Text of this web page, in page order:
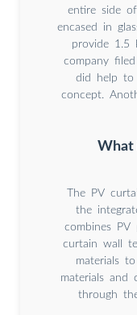
entire side
encased in
provide 1.5
company
did help to
concept.
What
The PV
the
combines
curtain wall
materials
materials and
through